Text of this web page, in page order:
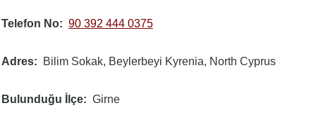
Telefon No 90 392 444 0375
Adres Bilim Sokak, Beylerbeyi Kyrenia, North Cyprus
Bulunduğu İlçe Girne